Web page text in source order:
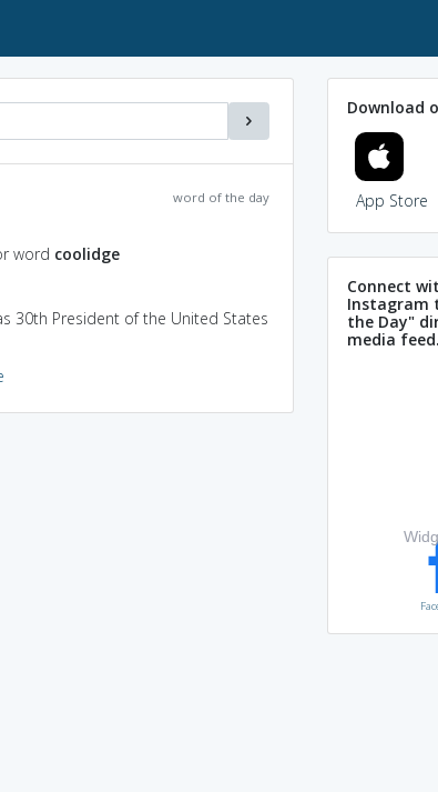
word of the day
word coolidge
30th President of the United States
Download
App Store
Connect
Instagram
the Day"
media feed.